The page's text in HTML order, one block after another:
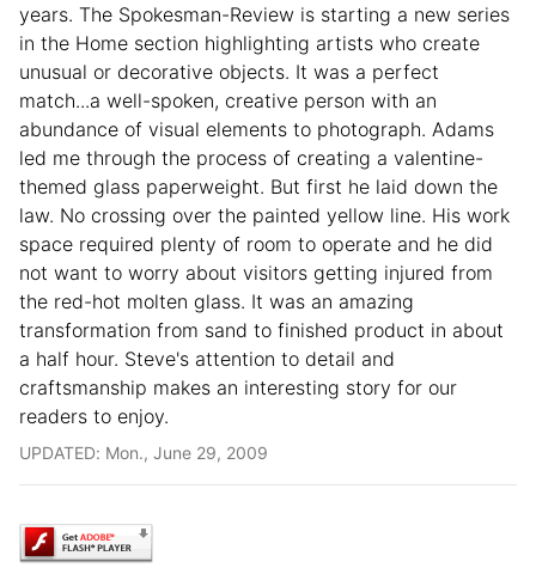
years. The Spokesman-Review is starting a new series
in the Home section highlighting artists who create
unusual or decorative objects. It was a perfect
match...a well-spoken, creative person with an
abundance of visual elements to photograph. Adams
led me through the process of creating a valentine-
themed glass paperweight. But first he laid down the
law. No crossing over the painted yellow line. His work
space required plenty of room to operate and he did
not want to worry about visitors getting injured from
the red-hot molten glass. It was an amazing
transformation from sand to finished product in about
a half hour. Steve's attention to detail and
craftsmanship makes an interesting story for our
readers to enjoy.
UPDATED: Mon., June 29, 2009